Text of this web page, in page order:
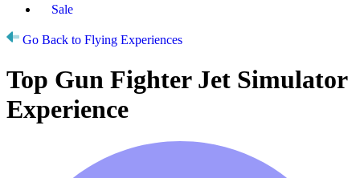
Sale
Go Back to Flying Experiences
Top Gun Fighter Jet Simulator
Experience